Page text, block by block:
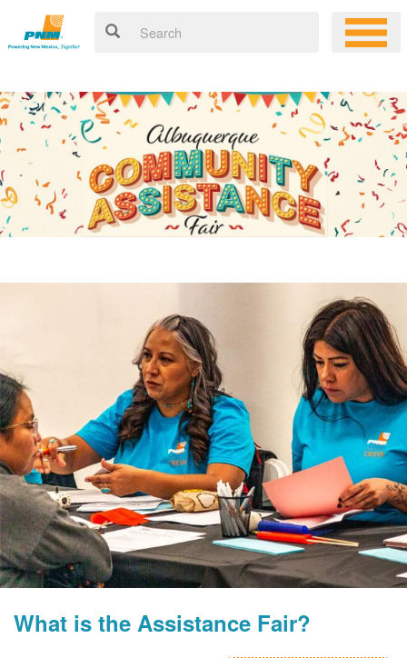
What is the Assistance Fair?